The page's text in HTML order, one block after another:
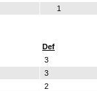
1
Def
3
3
2